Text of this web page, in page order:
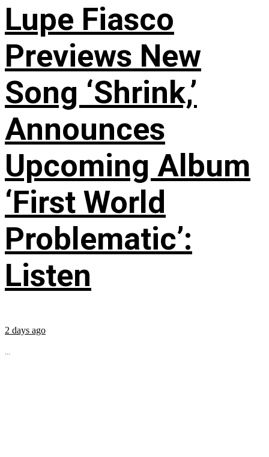
Lupe Fiasco
Previews New
Song ‘Shrink,’
Announces
Upcoming Album
‘First World
Problematic’:
Listen
2 days ago
...